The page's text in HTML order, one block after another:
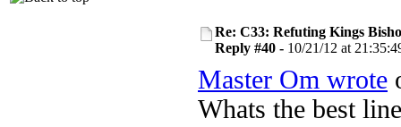
Re: C33: Refuting Kings
Reply #40 - 10/21/12 at
Master Om wrote
Whats the best